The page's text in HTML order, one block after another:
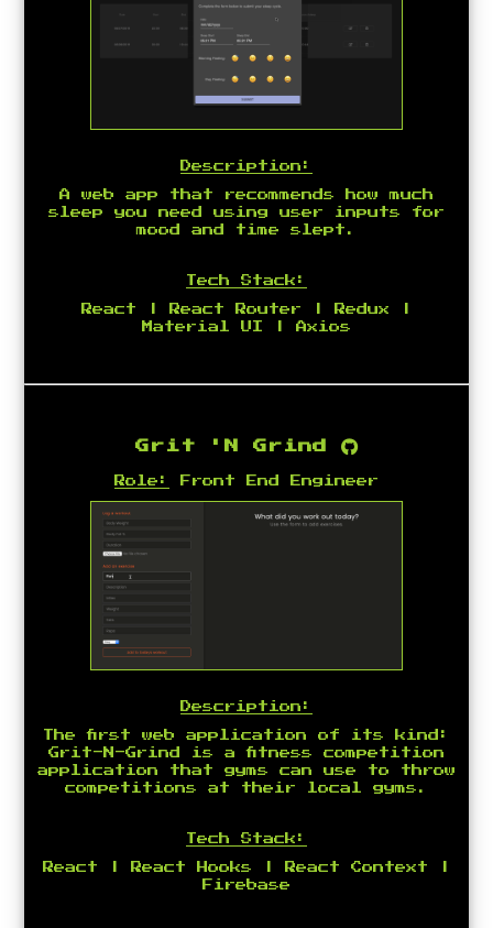
Description:
A web app that recommends how much
sleep you need using user inputs for
mood and time slept.
Tech Stack:
React | React Router | Redux |
Material UI | Axios
Grit 'N Grind
Role: Front End Engineer
Description:
The first web application of its kind:
Grit-N-Grind is a fitness competition
application that gyms can use to throw
competitions at their local gyms.
Tech Stack:
React | React Hooks | React Context |
Firebase